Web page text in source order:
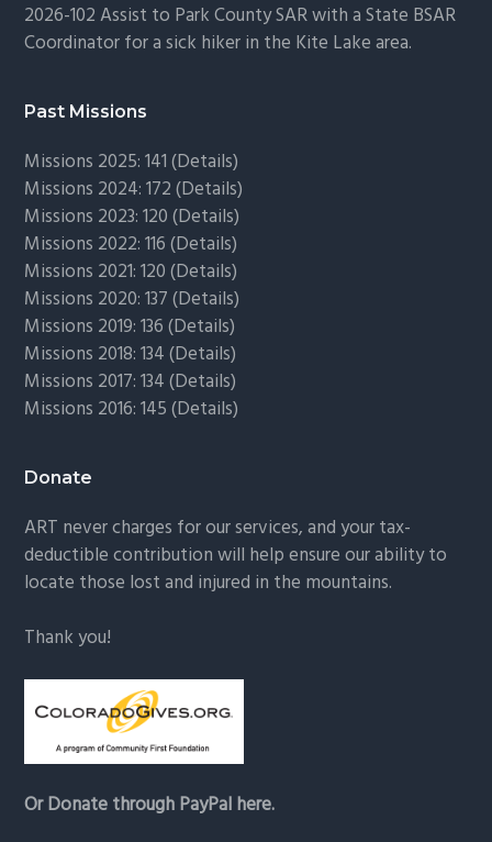
2026-102 Assist to Park County SAR with a State BSAR
Coordinator for a sick hiker in the Kite Lake area.
Past Missions
Missions 2025: 141 (Details)
Missions 2024: 172 (Details)
Missions 2023: 120 (Details)
Missions 2022: 116 (Details)
Missions 2021: 120 (Details)
Missions 2020: 137 (Details)
Missions 2019: 136 (Details)
Missions 2018: 134 (Details)
Missions 2017: 134 (Details)
Missions 2016: 145 (Details)
Donate
ART never charges for our services, and your tax-
deductible contribution will help ensure our ability to
locate those lost and injured in the mountains.
Thank you!
Or Donate through PayPal here.